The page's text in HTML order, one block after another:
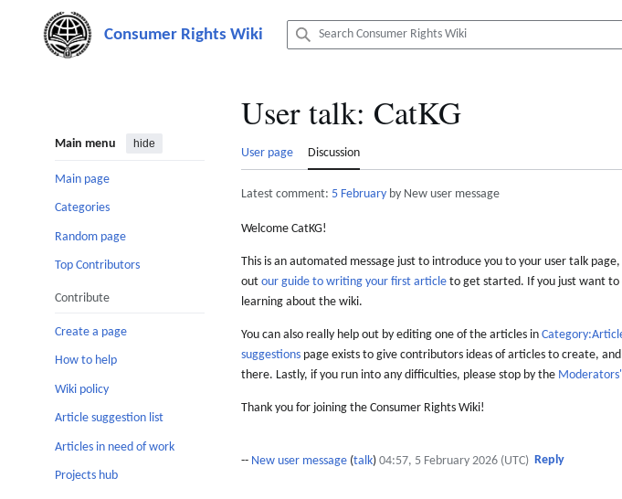
content
Main menu hide
Main page
Categories
Random page
Top Contributors
Contribute
Create a page
How to help
Wiki policy
Article suggestion list
Articles in need of work
Projects hub
User talk: CatKG
User page Discussion
Latest comment: 5 February by New user message
Welcome CatKG!
This is an automated message just to introduce you to your user talk
out our guide to writing your first article to get started. If you just want
learning about the wiki.
You can also really help out by editing one of the articles in
suggestions page exists to give contributors ideas of articles to create,
there. Lastly, if you run into any difficulties, please stop by the
Thank you for joining the Consumer Rights Wiki!
-- New user message (talk) 04:57, 5 February 2026 (UTC) Reply